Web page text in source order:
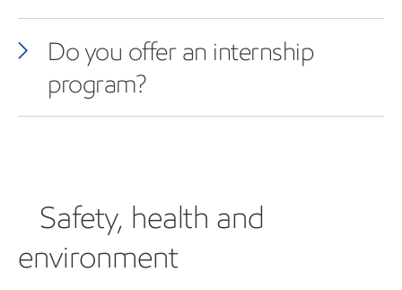
Do you offer an internship
program?
Safety, health and
environment